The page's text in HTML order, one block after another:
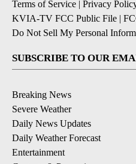
Terms of Service | Privacy
KVIA-TV FCC Public File |
Do Not Sell My Personal
SUBSCRIBE TO OUR
Breaking News
Severe Weather
Daily News Updates
Daily Weather Forecast
Entertainment